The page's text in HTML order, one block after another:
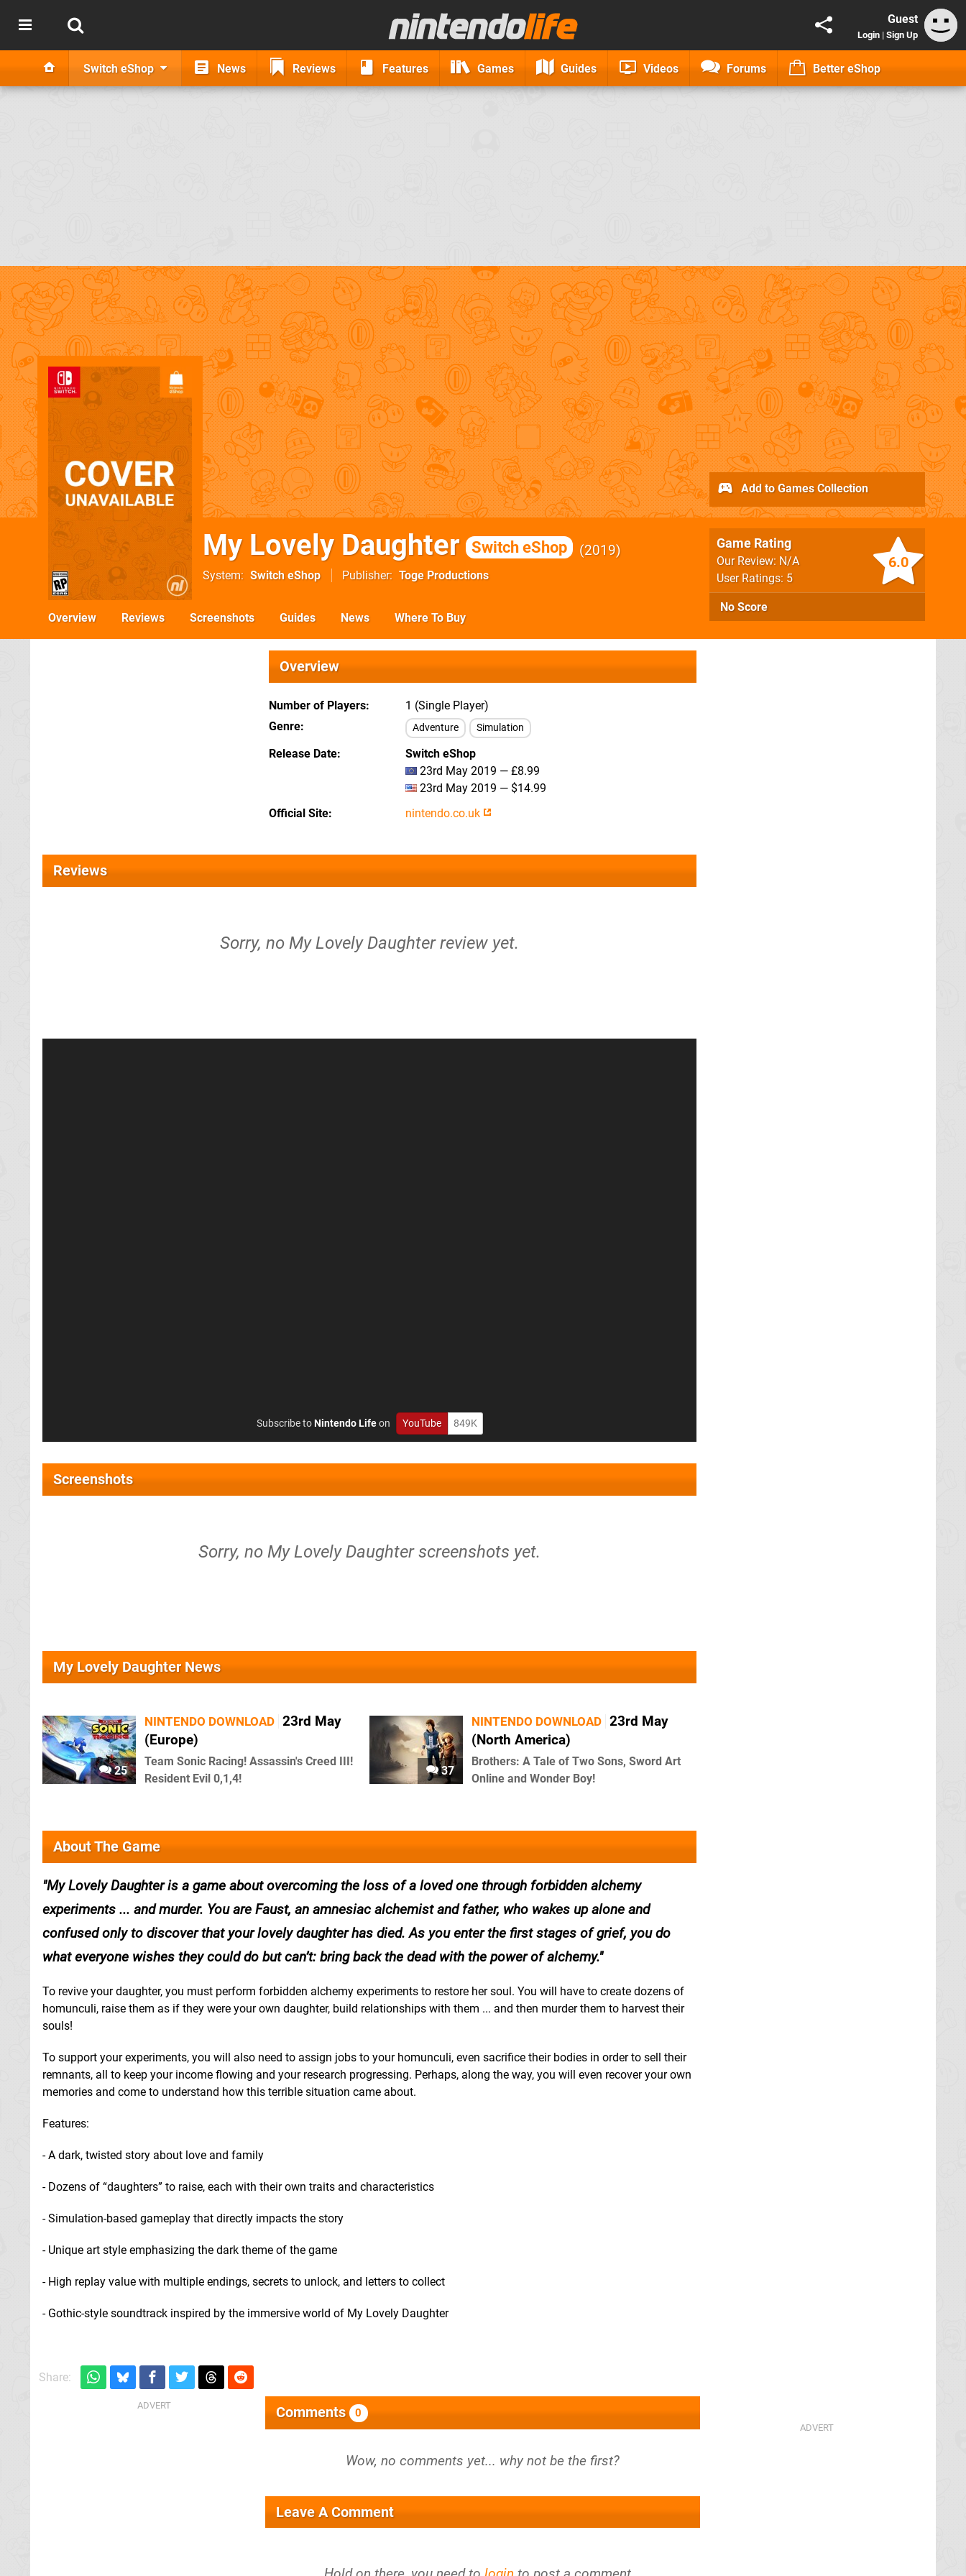
Guest
Login | Sign Up
Switch eShop News Reviews Features Games Guides Videos Forums Better eShop
My Lovely Daughter Switch eShop 2019
System Switch eShop Publisher Toge Productions
6.0
Game Rating
Our Review: N/A
User Ratings: 5
No Score
Add to Games Collection
Overview Reviews Screenshots Guides News Where To Buy
Overview
Number of Players
1 (Single Player)
Genre
Adventure Simulation
Release Date
Switch eShop
23rd May 2019 — £8.99
23rd May 2019 — $14.99
Official Site
nintendo.co.uk
Reviews
Sorry, no My Lovely Daughter review yet.
Subscribe toNintendo Lifeon YouTube 849K
Screenshots
Sorry, no My Lovely Daughter screenshots yet.
My Lovely Daughter News
25
NINTENDO DOWNLOAD 23rd May
(Europe)
Team Sonic Racing! Assassin's Creed III!
Resident Evil 0,1,4!
37
NINTENDO DOWNLOAD 23rd May
(North America)
Brothers: A Tale of Two Sons, Sword Art
Online and Wonder Boy!
About The Game
My Lovely Daughter is a game about overcoming the loss of a loved one through forbidden alchemy
experiments ... and murder. You are Faust, an amnesiac alchemist and father, who wakes up alone and
confused only to discover that your lovely daughter has died. As you enter the first stages of grief, you do
what everyone wishes they could do but can’t: bring back the dead with the power of alchemy.
To revive your daughter, you must perform forbidden alchemy experiments to restore her soul. You will have to create dozens of
homunculi, raise them as if they were your own daughter, build relationships with them ... and then murder them to harvest their
souls!
To support your experiments, you will also need to assign jobs to your homunculi, even sacrifice their bodies in order to sell their
remnants, all to keep your income flowing and your research progressing. Perhaps, along the way, you will even recover your own
memories and come to understand how this terrible situation came about.
Features:
- A dark, twisted story about love and family
- Dozens of “daughters” to raise, each with their own traits and characteristics
- Simulation-based gameplay that directly impacts the story
- Unique art style emphasizing the dark theme of the game
- High replay value with multiple endings, secrets to unlock, and letters to collect
- Gothic-style soundtrack inspired by the immersive world of My Lovely Daughter
Share:
Comments 0
Leave A Comment